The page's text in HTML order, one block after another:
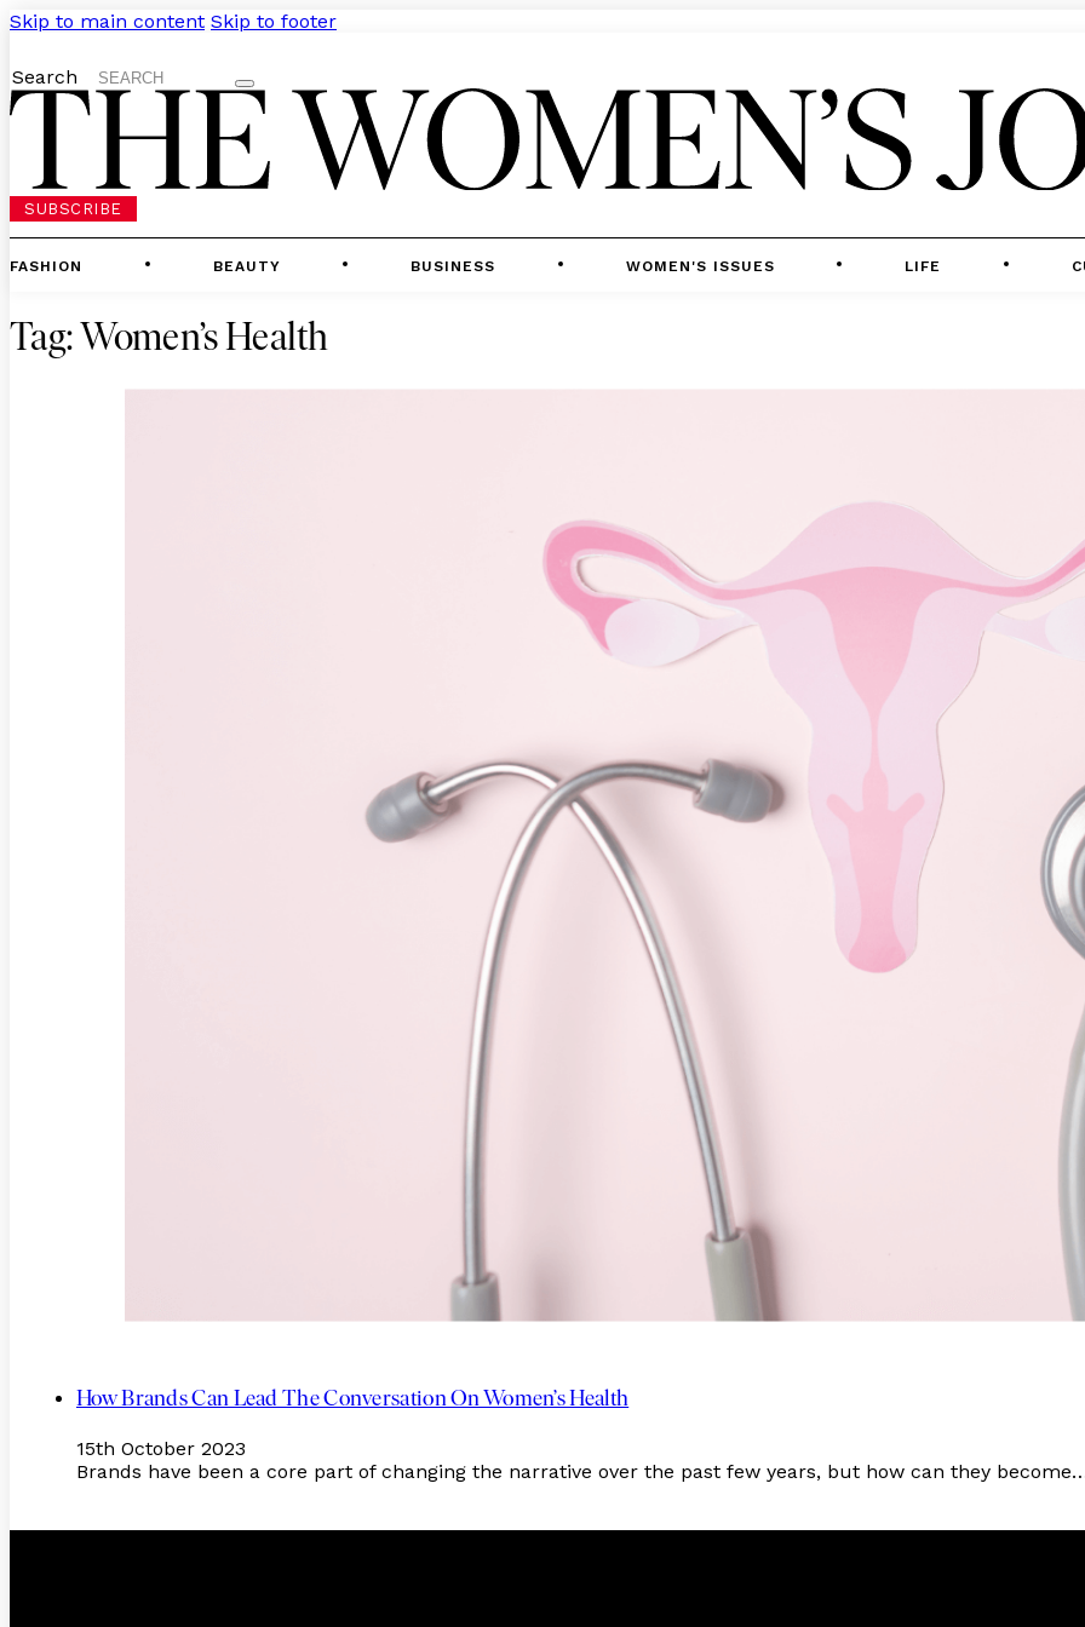
Skip to main content Skip to footer
Search
SUBSCRIBE
FASHION BEAUTY BUSINESS WOMEN'S ISSUES LIFE
Tag: Women’s Health
How Brands Can Lead The Conversation On Women’s Health
15th October 2023
Brands have been a core part of changing the narrative over the past few years, but how can they